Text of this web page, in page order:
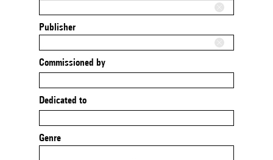
Publisher
Commissioned by
Dedicated to
Genre